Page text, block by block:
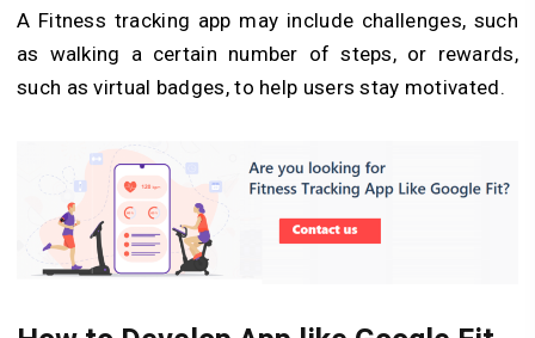
A Fitness tracking app may include challenges, such
as walking a certain number of steps, or rewards,
such as virtual badges, to help users stay motivated.